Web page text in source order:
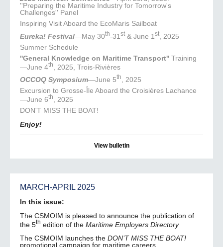
''Preparing the Maritime Industry for Tomorrow's
Challenges'' Panel
Inspiring Visit Aboard the EcoMaris Sailboat
Eureka! Festival—May 30th-31 st & June 1 st
, 2025
Summer Schedule
''General Knowledge on Maritime Transport'' Training
—June 4th
, 2025, Trois-Rivières
OCCOQ Symposium—June 5th
, 2025
Excursion to Grosse-Île Aboard the Croisières Lachance
—June 6th
, 2025
DON'T MISS THE BOAT!
Enjoy!
View bulletin
MARCH-APRIL 2025
In this issue:
The CSMOIM is pleased to announce the publication of
the 5th edition of the Maritime Employers Directory
The CSMOIM launches the DON’T MISS THE BOAT!
promotional campaign for maritime careers